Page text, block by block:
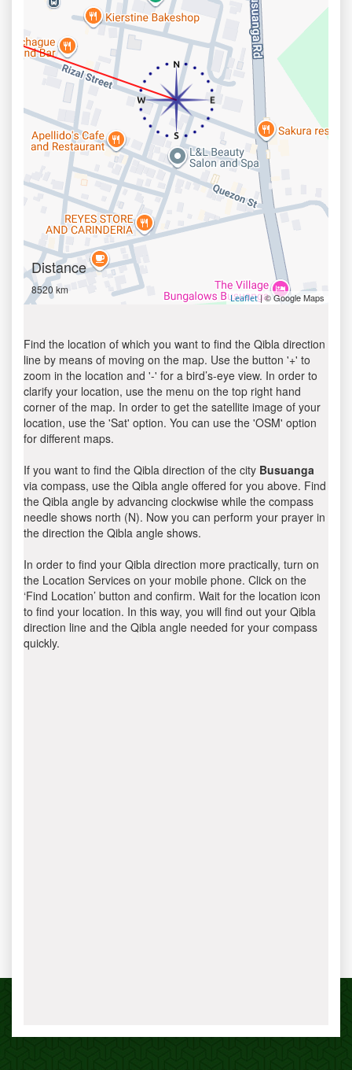
Distance
8520 km
Leaflet| © Google Maps
Find the location of which you want to find the Qibla direction
line by means of moving on the map. Use the button '+' to
zoom in the location and '-' for a bird’s-eye view. In order to
clarify your location, use the menu on the top right hand
corner of the map. In order to get the satellite image of your
location, use the 'Sat' option. You can use the 'OSM' option
for different maps.
If you want to find the Qibla direction of the city Busuanga
via compass, use the Qibla angle offered for you above. Find
the Qibla angle by advancing clockwise while the compass
needle shows north (N). Now you can perform your prayer in
the direction the Qibla angle shows.
In order to find your Qibla direction more practically, turn on
the Location Services on your mobile phone. Click on the
‘Find Location’ button and confirm. Wait for the location icon
to find your location. In this way, you will find out your Qibla
direction line and the Qibla angle needed for your compass
quickly.